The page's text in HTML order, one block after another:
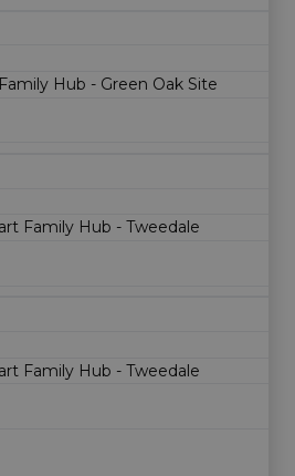
Hub - Green Oak Site
Family Hub - Tweedale
Family Hub - Tweedale